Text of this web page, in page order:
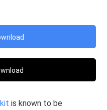
is known to be